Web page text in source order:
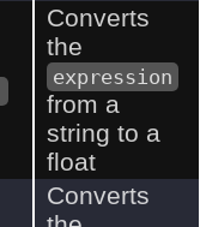
Converts
the
expression
from a
string to a
float
Converts